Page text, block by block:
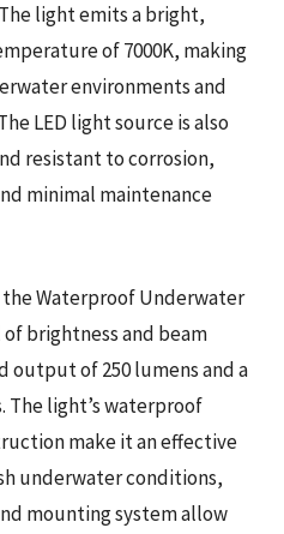
light emits a bright,
of 7000K, making
environments and
LED light source is also
resistant to corrosion,
minimal maintenance
Waterproof Underwater
brightness and beam
output of 250 lumens and a
The light’s waterproof
make it an effective
underwater conditions,
mounting system allow